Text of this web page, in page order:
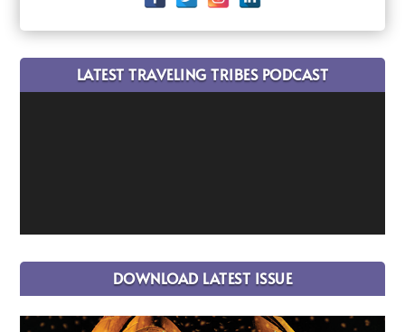
LATEST TRAVELING TRIBES PODCAST
DOWNLOAD LATEST ISSUE